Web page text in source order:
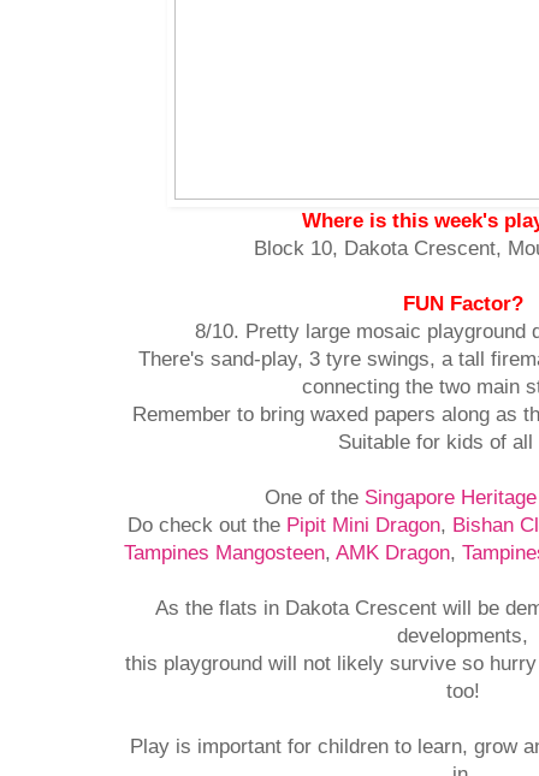
Where is this week's
Block 10, Dakota Crescent,
FUN Factor?
8/10. Pretty large mosaic playground
There's sand-play, 3 tyre swings, a tall
connecting the two main
Remember to bring waxed papers along as
Suitable for kids of all
One of the Singapore
Do check out the Pipit Mini Dragon, Bishan
Tampines Mangosteen,AMK Dragon,
As the flats in Dakota Crescent will be
developments,
this playground will not likely survive so
too!
Play is important for children to learn, grow